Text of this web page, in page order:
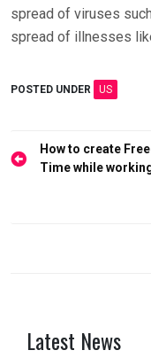
spread of viruses
spread of illnesses
POSTED UNDER US
Post
navigation
How to create
Time while
Latest News